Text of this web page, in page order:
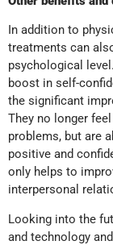
In addition to
treatments can
psychological
boost in self-
the significant
They no longer
problems, but are
positive and
only helps to
interpersonal
Looking into the
and technology